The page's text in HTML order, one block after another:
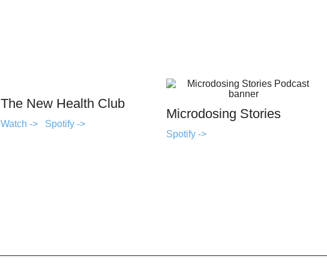
The New Health Club
Watch -> Spotify ->
Microdosing Stories
Spotify ->